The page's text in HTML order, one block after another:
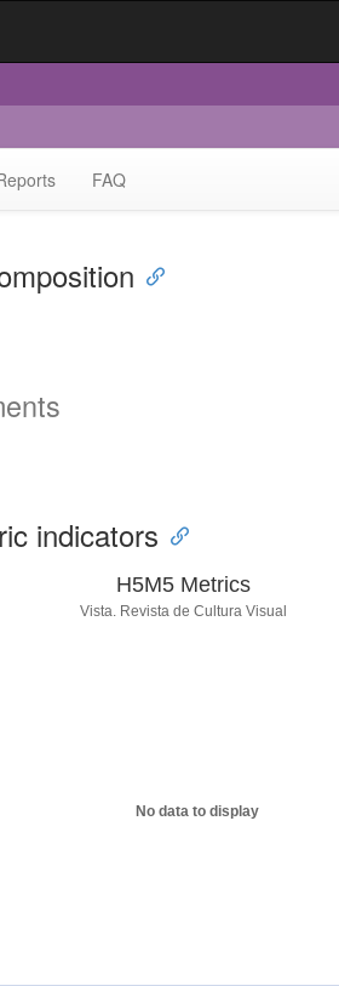
FAQ
indicators
No data to display
H5M5 Metrics
Vista. Revista de Cultura Visual